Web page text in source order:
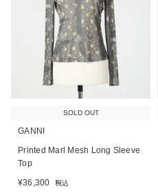
SOLD OUT
GANNI
Printed Marl Mesh Long Sleeve
Top
¥36,300 税込